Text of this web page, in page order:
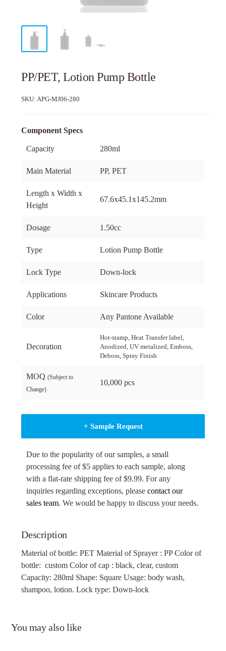
PP/PET, Lotion Pump Bottle
SKU: APG-MJ06-280
Component Specs
Capacity 280ml
Main Material PP, PET
Length x Width x
Height
67.6x45.1x145.2mm
Dosage 1.50cc
Type Lotion Pump Bottle
Lock Type Down-lock
Applications Skincare Products
Color Any Pantone Available
Decoration
Hot-stamp, Heat Transfer label,
Anodized, UV metalized, Emboss,
Deboss, Spray Finish
MOQ(Subject to
Change)
10,000 pcs
+ Sample Request
Due to the popularity of our samples, a small
processing fee of $5 applies to each sample, along
with a flat-rate shipping fee of $9.99. For any
inquiries regarding exceptions, pleasecontact our
sales team. We would be happy to discuss your needs.
Description
Material of bottle: PET Material of Sprayer : PP Color of
bottle: custom Color of cap : black, clear, custom
Capacity: 280ml Shape: Square Usage: body wash,
shampoo, lotion. Lock type: Down-lock
You may also like